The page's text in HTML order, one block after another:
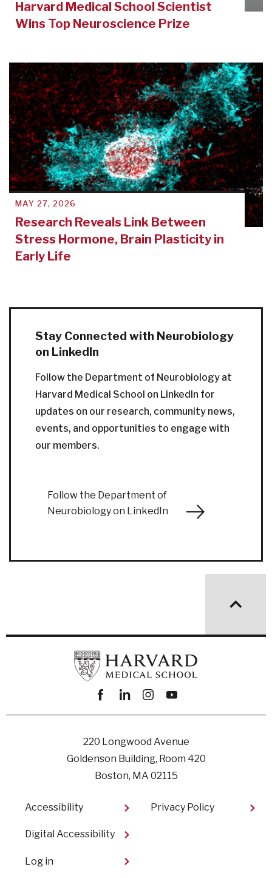
Harvard Medical School Scientist
Wins Top Neuroscience Prize
MAY 27, 2026
Research Reveals Link Between
Stress Hormone, Brain Plasticity in
Early Life
Stay Connected with Neurobiology
on LinkedIn
Follow the Department of Neurobiology at
Harvard Medical School on LinkedIn for
updates on our research, community news,
events, and opportunities to engage with
our members.
Follow the Department of
Neurobiology on LinkedIn
Facebook
linkedininstagram
youtube
220 Longwood Avenue
Goldenson Building, Room 420
Boston, MA 02115
Footer
Accessibility
Digital Accessibility​
Privacy Policy
User
Log in